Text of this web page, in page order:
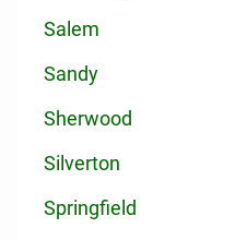
Salem
Sandy
Sherwood
Silverton
Springfield